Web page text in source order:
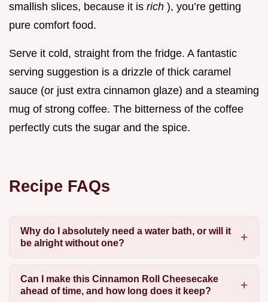
smallish slices, because it is rich ), you’re getting
pure comfort food.
Serve it cold, straight from the fridge. A fantastic
serving suggestion is a drizzle of thick caramel
sauce (or just extra cinnamon glaze) and a steaming
mug of strong coffee. The bitterness of the coffee
perfectly cuts the sugar and the spice.
Recipe FAQs
Why do I absolutely need a water bath, or will it
be alright without one?
Can I make this Cinnamon Roll Cheesecake
ahead of time, and how long does it keep?